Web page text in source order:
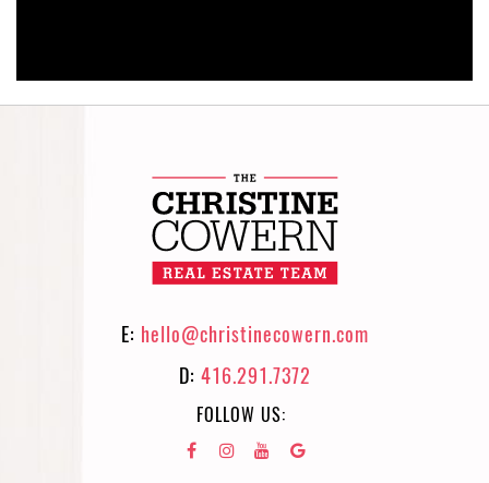
E: hello@christinecowern.com
D: 416.291.7372
FOLLOW US: